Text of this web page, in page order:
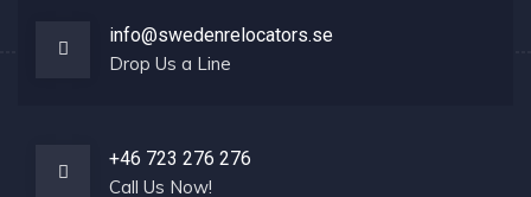
info@swedenrelocators.se
Drop Us a Line
+46 723 276 276
Call Us Now!